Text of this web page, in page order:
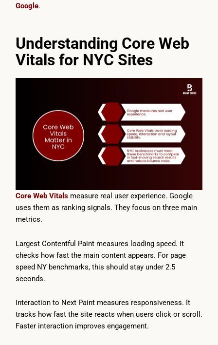
Google.
Understanding Core Web
Vitals for NYC Sites
Core Web Vitals measure real user experience. Google
uses them as ranking signals. They focus on three main
metrics.
Largest Contentful Paint measures loading speed. It
checks how fast the main content appears. For page
speed NY benchmarks, this should stay under 2.5
seconds.
Interaction to Next Paint measures responsiveness. It
tracks how fast the site reacts when users click or scroll.
Faster interaction improves engagement.